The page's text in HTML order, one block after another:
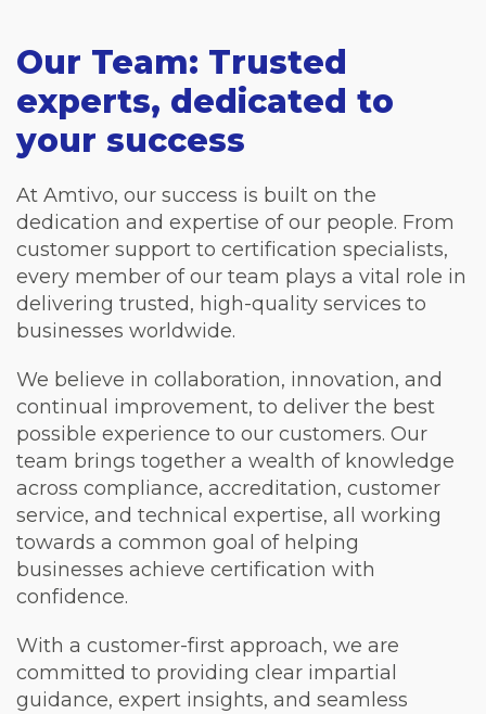
Our Team: Trusted
experts, dedicated to
your success
At Amtivo, our success is built on the
dedication and expertise of our people. From
customer support to certification specialists,
every member of our team plays a vital role in
delivering trusted, high-quality services to
businesses worldwide.
We believe in collaboration, innovation, and
continual improvement, to deliver the best
possible experience to our customers. Our
team brings together a wealth of knowledge
across compliance, accreditation, customer
service, and technical expertise, all working
towards a common goal of helping
businesses achieve certification with
confidence.
With a customer-first approach, we are
committed to providing clear impartial
guidance, expert insights, and seamless